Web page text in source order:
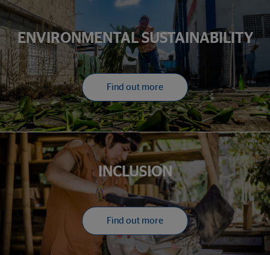
ENVIRONMENTAL SUSTAINABILITY
Find out more
INCLUSION
Find out more